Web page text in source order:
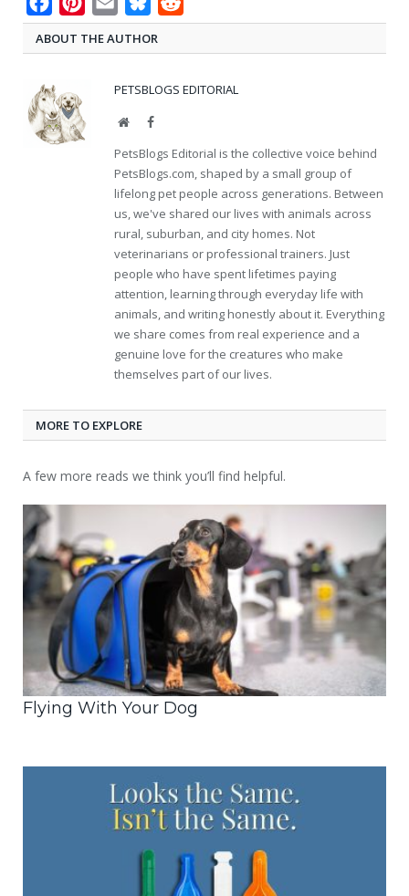
ABOUT THE AUTHOR
PETSBLOGS EDITORIAL
WebsiteFacebook
PetsBlogs Editorial is the collective voice behind
PetsBlogs.com, shaped by a small group of
lifelong pet people across generations. Between
us, we've shared our lives with animals across
rural, suburban, and city homes. Not
veterinarians or professional trainers. Just
people who have spent lifetimes paying
attention, learning through everyday life with
animals, and writing honestly about it. Everything
we share comes from real experience and a
genuine love for the creatures who make
themselves part of our lives.
MORE TO EXPLORE
A few more reads we think you’ll find helpful.
Flying With Your Dog